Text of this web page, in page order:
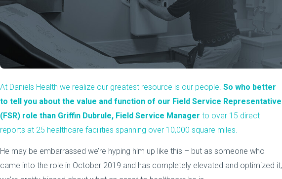
At Daniels Health we realize our greatest resource is our people. So who better
to tell you about the value and function of our Field Service Representative
(FSR) role than Griffin Dubrule, Field Service Manager to over 15 direct
reports at 25 healthcare facilities spanning over 10,000 square miles.
He may be embarrassed we’re hyping him up like this – but as someone who
came into the role in October 2019 and has completely elevated and optimized it,